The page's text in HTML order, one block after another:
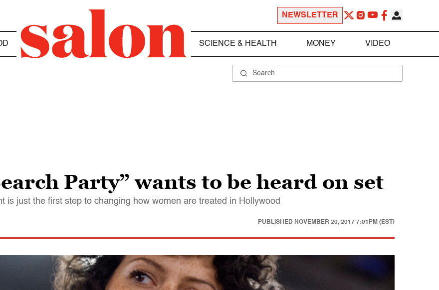
NEWSLETTER
SCIENCE & HEALTH MONEY VIDEO
Party” wants to be heard on set
is just the first step to changing how women are treated in Hollywood
PUBLISHED NOVEMBER 20, 2017 7:01PM (EST)